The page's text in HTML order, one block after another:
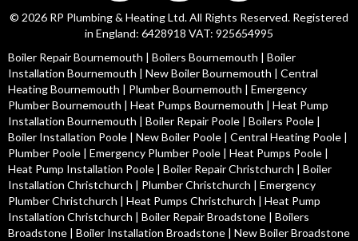
© 2026 RP Plumbing & Heating Ltd. All Rights Reserved. Registered
in England: 6428918 VAT: 925654995
Boiler Repair Bournemouth | Boilers Bournemouth | Boiler
Installation Bournemouth | New Boiler Bournemouth | Central
Heating Bournemouth | Plumber Bournemouth | Emergency
Plumber Bournemouth | Heat Pumps Bournemouth | Heat Pump
Installation Bournemouth | Boiler Repair Poole | Boilers Poole |
Boiler Installation Poole | New Boiler Poole | Central Heating Poole |
Plumber Poole | Emergency Plumber Poole | Heat Pumps Poole |
Heat Pump Installation Poole | Boiler Repair Christchurch | Boiler
Installation Christchurch | Plumber Christchurch | Emergency
Plumber Christchurch | Heat Pumps Christchurch | Heat Pump
Installation Christchurch | Boiler Repair Broadstone | Boilers
Broadstone | Boiler Installation Broadstone | New Boiler Broadstone